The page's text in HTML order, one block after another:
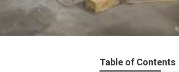
Table of Contents